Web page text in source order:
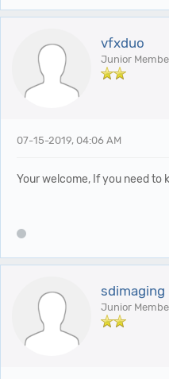
vfxduo
Junior
07-15-2019, 04:06 AM
Your welcome, If you need
sdimaging
Junior